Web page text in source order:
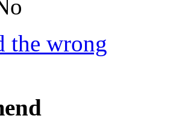
the wrong